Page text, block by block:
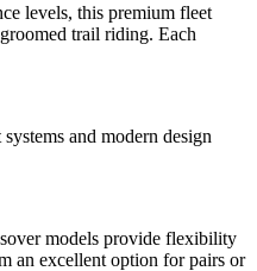
levels, this premium fleet
trail riding. Each
and modern design
models provide flexibility
an excellent option for pairs or